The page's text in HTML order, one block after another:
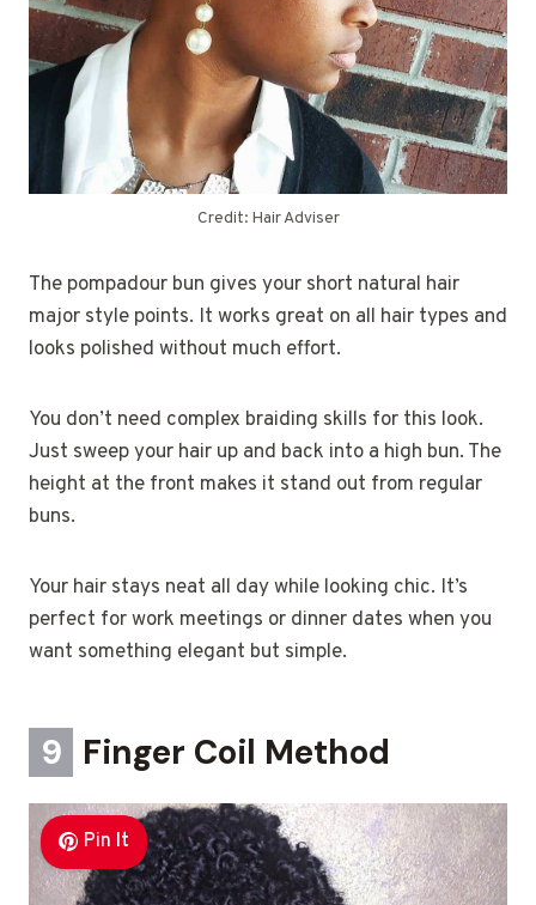
Credit: Hair Adviser
The pompadour bun gives your short natural hair
major style points. It works great on all hair types and
looks polished without much effort.
You don’t need complex braiding skills for this look.
Just sweep your hair up and back into a high bun. The
height at the front makes it stand out from regular
buns.
Your hair stays neat all day while looking chic. It’s
perfect for work meetings or dinner dates when you
want something elegant but simple.
9 Finger Coil Method
Pin It